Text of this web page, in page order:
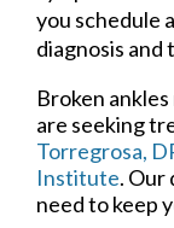
you schedule
diagnosis
Broken
are seeking
Torregrosa,
Institute. Our
need to keep